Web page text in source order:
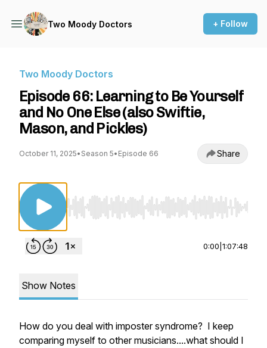
Two Moody Doctors + Follow
Two Moody Doctors
Episode 66: Learning to Be Yourself
and No One Else (also Swiftie,
Mason, and Pickles)
October 11, 2025• Season 5• Episode 66 Share
Use Left/Right to seek, Home/End to jump to
0:00 1:07:48
Show Notes
How do you deal with imposter syndrome? I keep
comparing myself to other musicians....what should I